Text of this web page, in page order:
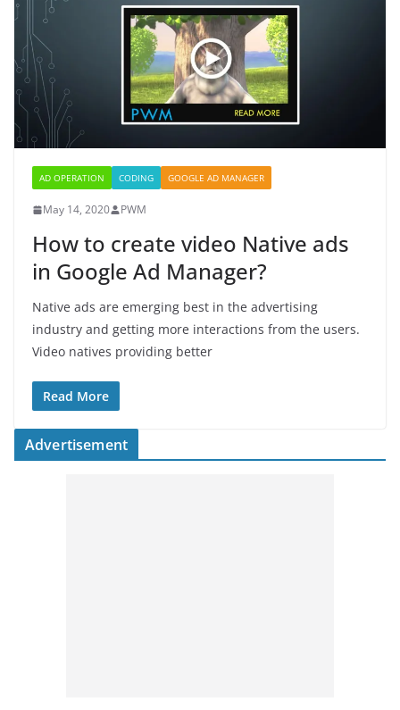
AD OPERATION CODING GOOGLE AD MANAGER
May 14, 2020 PWM
How to create video Native ads
in Google Ad Manager?
Native ads are emerging best in the advertising
industry and getting more interactions from the users.
Video natives providing better
Read More
Advertisement